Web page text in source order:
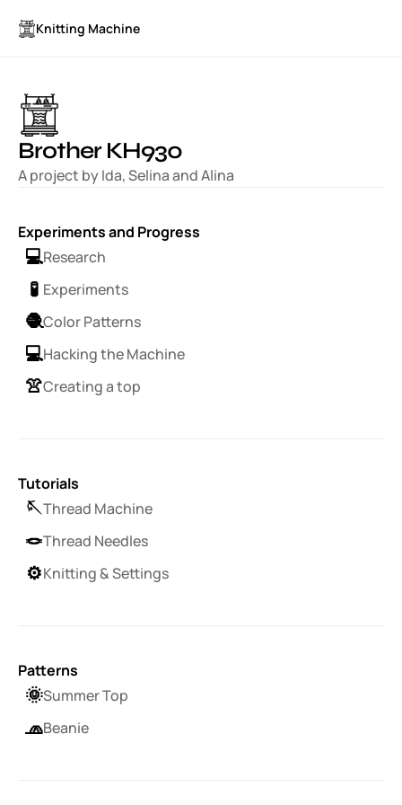
Knitting Machine
Brother KH930
A project by Ida, Selina and Alina
Experiments and Progress
💻Research
🧪 Experiments
🧶Color Patterns
💻Hacking the Machine
👚Creating a top
Tutorials
🪡Thread Machine
🪢Thread Needles
⚙️Knitting & Settings
Patterns
🌞Summer Top
🧢Beanie